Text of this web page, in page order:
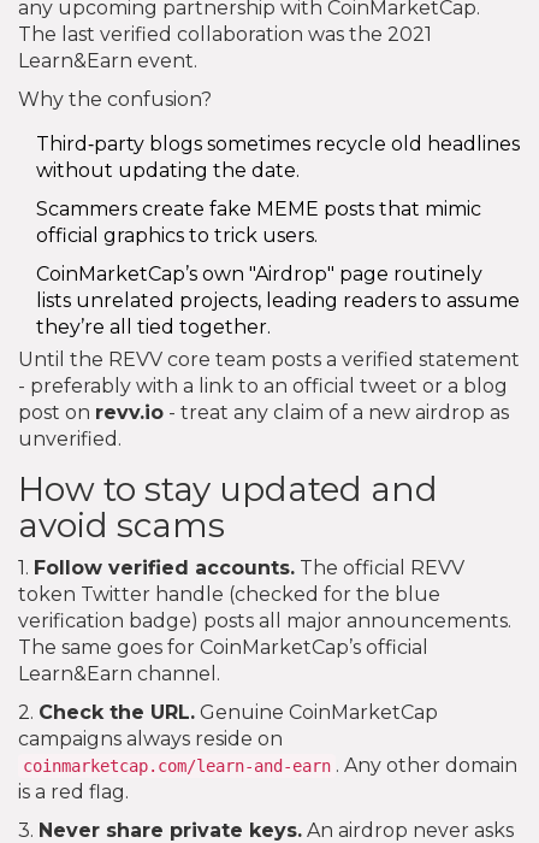
any upcoming partnership with CoinMarketCap.
The last verified collaboration was the 2021
Learn&Earn event.
Why the confusion?
Third‑party blogs sometimes recycle old headlines
without updating the date.
Scammers create fake MEME posts that mimic
official graphics to trick users.
CoinMarketCap’s own "Airdrop" page routinely
lists unrelated projects, leading readers to assume
they’re all tied together.
Until the REVV core team posts a verified statement
- preferably with a link to an official tweet or a blog
post on revv.io - treat any claim of a new airdrop as
unverified.
How to stay updated and
avoid scams
1. Follow verified accounts. The official REVV
token Twitter handle (checked for the blue
verification badge) posts all major announcements.
The same goes for CoinMarketCap’s official
Learn&Earn channel.
2. Check the URL. Genuine CoinMarketCap
campaigns always reside on
coinmarketcap.com/learn-and-earn . Any other domain
is a red flag.
3. Never share private keys. An airdrop never asks